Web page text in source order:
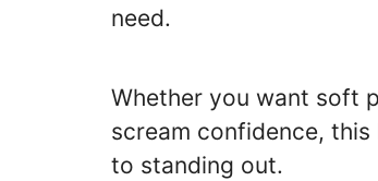
need.
Whether you want soft
scream confidence,
to standing out.